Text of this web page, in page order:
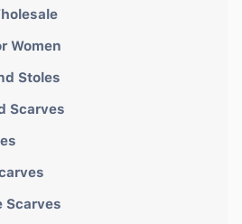
Women
Stoles
Scarves
Scarves